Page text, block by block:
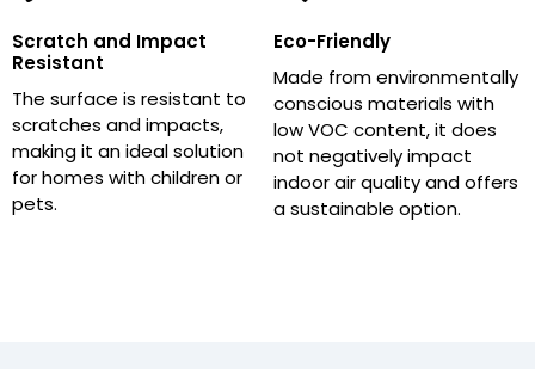
Scratch and Impact
Resistant
The surface is resistant to
scratches and impacts,
making it an ideal solution
for homes with children or
pets.
Eco-Friendly
Made from environmentally
conscious materials with
low VOC content, it does
not negatively impact
indoor air quality and offers
a sustainable option.